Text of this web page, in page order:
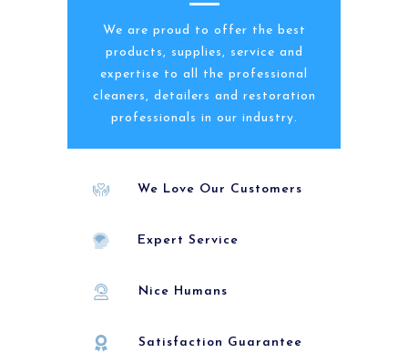
We are proud to offer the best
products, supplies, service and
expertise to all the professional
cleaners, detailers and restoration
professionals in our industry.
We Love Our Customers
Expert Service
Nice Humans
Satisfaction Guarantee